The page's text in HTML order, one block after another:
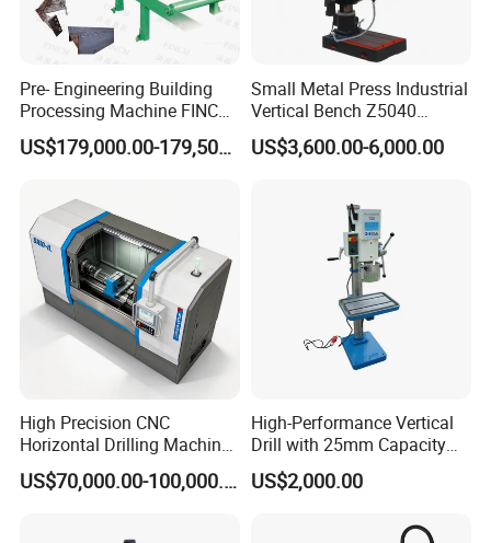
Pre- Engineering Building
Processing Machine FINCM
Steel Structure Workshop
Manufacture CNC Beam US$179,000.00-179,500.00
Small Metal Press Industrial
Vertical Bench Z5040
40mm Tapping Diameter
M24 Drilling Machine
US$3,600.00-6,000.00
High Precision CNC
Horizontal Drilling Machine
with Using Gun Drill
US$70,000.00-100,000.00
High-Performance Vertical
Drill with 25mm Capacity
for Professionals T-25
US$2,000.00